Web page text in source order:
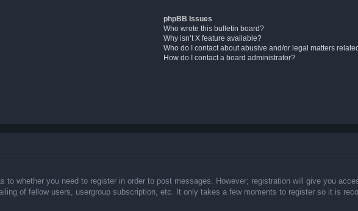
phpBB Issues
Who wrote this bulletin board?
Why isn’t X feature available?
Who do I contact about abusive and/or legal matters
How do I contact a board administrator?
whether you need to register in order to post messages. However; registration will give you
of fellow users, usergroup subscription, etc. It only takes a few moments to register so it is